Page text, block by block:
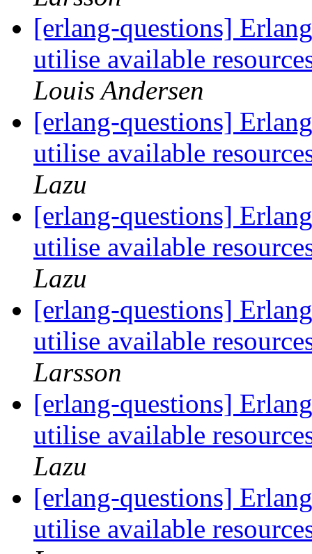
[erlang-questions]
utilise available
Louis Andersen
[erlang-questions]
utilise available
Lazu
[erlang-questions]
utilise available
Lazu
[erlang-questions]
utilise available
Larsson
[erlang-questions]
utilise available
Lazu
[erlang-questions]
utilise available